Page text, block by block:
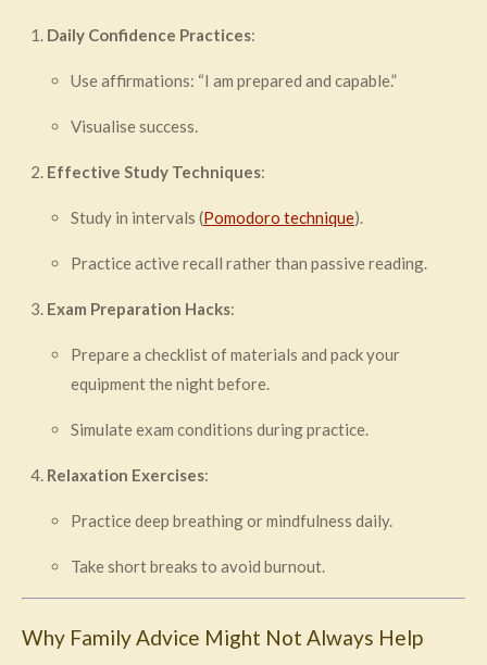
Daily Confidence Practices:
Use affirmations: “I am prepared and capable.”
Visualise success.
Effective Study Techniques:
Study in intervals (Pomodoro technique).
Practice active recall rather than passive reading.
Exam Preparation Hacks:
Prepare a checklist of materials and pack your
equipment the night before.
Simulate exam conditions during practice.
Relaxation Exercises:
Practice deep breathing or mindfulness daily.
Take short breaks to avoid burnout.
Why Family Advice Might Not Always Help